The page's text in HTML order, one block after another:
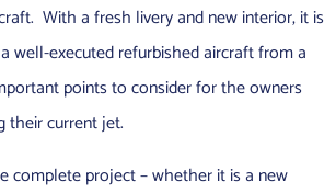
With a fresh livery and new interior, it is
well-executed refurbished aircraft from a
points to consider for the owners
their current jet.
complete project – whether it is a new